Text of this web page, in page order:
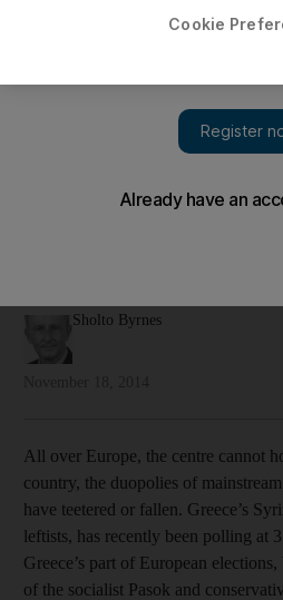
Sholto Byrnes
All over Europe, the centre cannot
country, the duopolies of
have teetered or fallen. Greece’s
leftists, has recently been polling at
Greece’s part of European
of the socialist Pasok and
Cookie